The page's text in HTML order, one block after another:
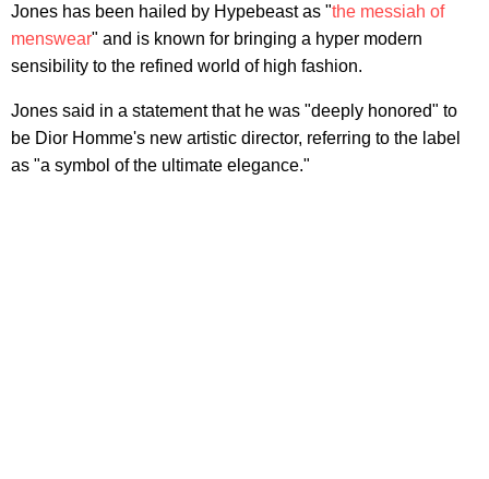
Jones has been hailed by Hypebeast as "the messiah of
menswear" and is known for bringing a hyper modern
sensibility to the refined world of high fashion.
Jones said in a statement that he was "deeply honored" to
be Dior Homme's new artistic director, referring to the label
as "a symbol of the ultimate elegance."